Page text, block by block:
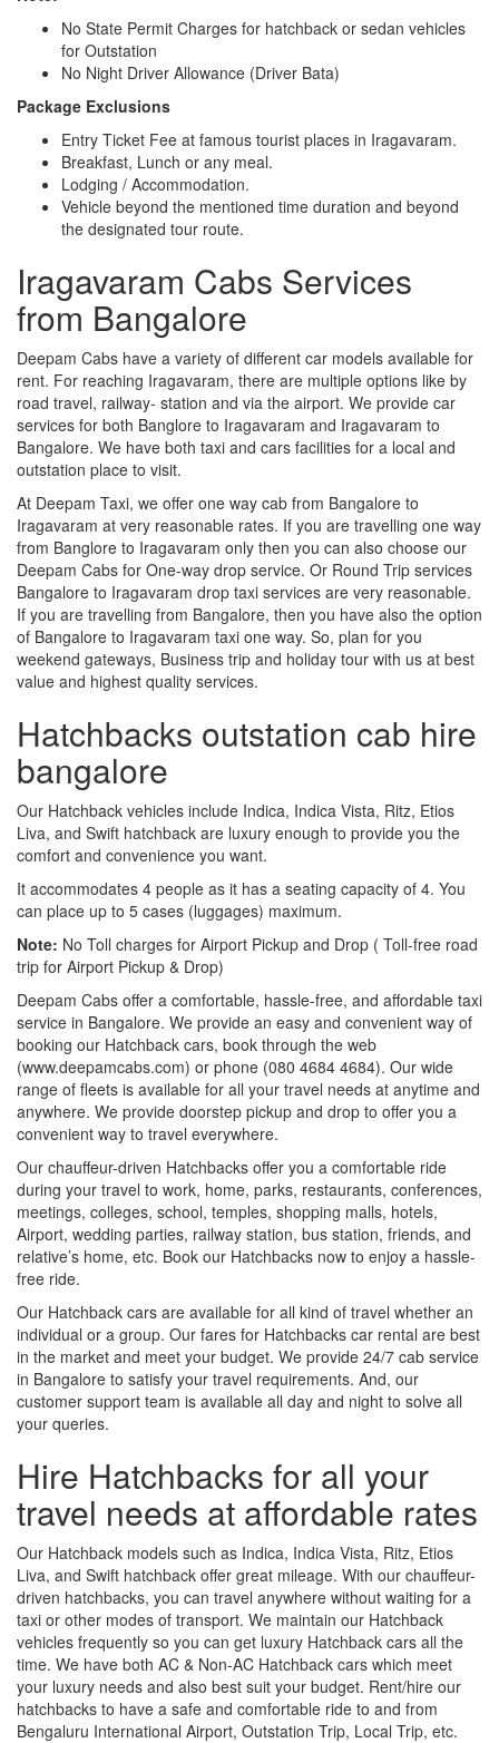
No State Permit Charges for hatchback or sedan vehicles
for Outstation
No Night Driver Allowance (Driver Bata)
Package Exclusions
Entry Ticket Fee at famous tourist places in Iragavaram.
Breakfast, Lunch or any meal.
Lodging / Accommodation.
Vehicle beyond the mentioned time duration and beyond
the designated tour route.
Iragavaram Cabs Services
from Bangalore
Deepam Cabs have a variety of different car models available for
rent. For reaching Iragavaram, there are multiple options like by
road travel, railway- station and via the airport. We provide car
services for both Banglore to Iragavaram and Iragavaram to
Bangalore. We have both taxi and cars facilities for a local and
outstation place to visit.
At Deepam Taxi, we offer one way cab from Bangalore to
Iragavaram at very reasonable rates. If you are travelling one way
from Banglore to Iragavaram only then you can also choose our
Deepam Cabs for One-way drop service. Or Round Trip services
Bangalore to Iragavaram drop taxi services are very reasonable.
If you are travelling from Bangalore, then you have also the option
of Bangalore to Iragavaram taxi one way. So, plan for you
weekend gateways, Business trip and holiday tour with us at best
value and highest quality services.
Hatchbacks outstation cab hire
bangalore
Our Hatchback vehicles include Indica, Indica Vista, Ritz, Etios
Liva, and Swift hatchback are luxury enough to provide you the
comfort and convenience you want.
It accommodates 4 people as it has a seating capacity of 4. You
can place up to 5 cases (luggages) maximum.
Note: No Toll charges for Airport Pickup and Drop ( Toll-free road
trip for Airport Pickup & Drop)
Deepam Cabs offer a comfortable, hassle-free, and affordable taxi
service in Bangalore. We provide an easy and convenient way of
booking our Hatchback cars, book through the web
(www.deepamcabs.com) or phone (080 4684 4684). Our wide
range of fleets is available for all your travel needs at anytime and
anywhere. We provide doorstep pickup and drop to offer you a
convenient way to travel everywhere.
Our chauffeur-driven Hatchbacks offer you a comfortable ride
during your travel to work, home, parks, restaurants, conferences,
meetings, colleges, school, temples, shopping malls, hotels,
Airport, wedding parties, railway station, bus station, friends, and
relative’s home, etc. Book our Hatchbacks now to enjoy a hassle-
free ride.
Our Hatchback cars are available for all kind of travel whether an
individual or a group. Our fares for Hatchbacks car rental are best
in the market and meet your budget. We provide 24/7 cab service
in Bangalore to satisfy your travel requirements. And, our
customer support team is available all day and night to solve all
your queries.
Hire Hatchbacks for all your
travel needs at affordable rates
Our Hatchback models such as Indica, Indica Vista, Ritz, Etios
Liva, and Swift hatchback offer great mileage. With our chauffeur-
driven hatchbacks, you can travel anywhere without waiting for a
taxi or other modes of transport. We maintain our Hatchback
vehicles frequently so you can get luxury Hatchback cars all the
time. We have both AC & Non-AC Hatchback cars which meet
your luxury needs and also best suit your budget. Rent/hire our
hatchbacks to have a safe and comfortable ride to and from
Bengaluru International Airport, Outstation Trip, Local Trip, etc.